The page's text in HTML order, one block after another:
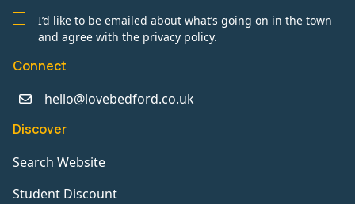
I’d like to be emailed about what’s going on in the town
and agree with the privacy policy.
Connect
hello@lovebedford.co.uk
Discover
Search Website
Student Discount